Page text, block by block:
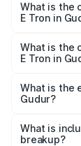
in Gudur is
What is the
E Tron in
₹1.33 Cr
What is the
E Tron in
₹1.20 Cr
What is the
Gudur?
Tron in
What is
breakup?